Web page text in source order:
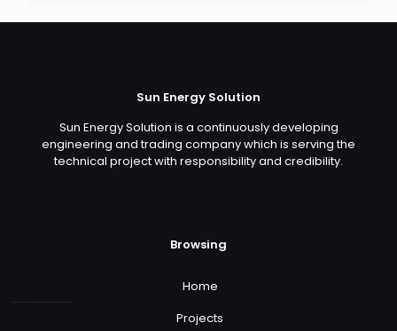
Sun Energy Solution
Sun Energy Solution is a continuously developing
engineering and trading company which is serving the
technical project with responsibility and credibility.
Browsing
Home
Projects